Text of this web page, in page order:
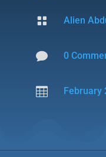
 Alien
 0
 February